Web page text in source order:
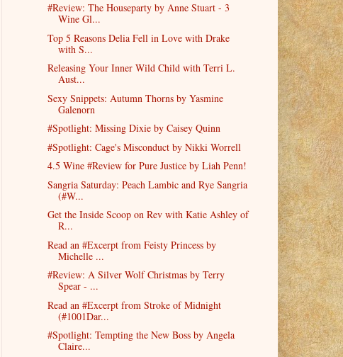
#Review: The Houseparty by Anne Stuart - 3
Wine Gl...
Top 5 Reasons Delia Fell in Love with Drake
with S...
Releasing Your Inner Wild Child with Terri L.
Aust...
Sexy Snippets: Autumn Thorns by Yasmine
Galenorn
#Spotlight: Missing Dixie by Caisey Quinn
#Spotlight: Cage's Misconduct by Nikki Worrell
4.5 Wine #Review for Pure Justice by Liah Penn!
Sangria Saturday: Peach Lambic and Rye Sangria
(#W...
Get the Inside Scoop on Rev with Katie Ashley of
R...
Read an #Excerpt from Feisty Princess by
Michelle ...
#Review: A Silver Wolf Christmas by Terry
Spear - ...
Read an #Excerpt from Stroke of Midnight
(#1001Dar...
#Spotlight: Tempting the New Boss by Angela
Claire...